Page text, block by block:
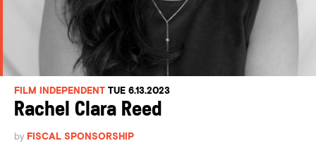
FILM INDEPENDENT TUE 6.13.2023
Rachel Clara Reed
by FISCAL SPONSORSHIP